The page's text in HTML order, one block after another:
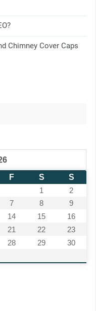
Chimney Cover Caps
F S
S
1
2
7 8
9
14 15
16
21 22
23
28 29
30